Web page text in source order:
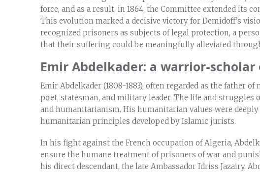
force, and as a result, in 1864, the Committee extended its
This evolution marked a decisive victory for Demidoff’s
recognized prisoners as subjects of legal protection, a
that their suffering could be meaningfully alleviated
Emir Abdelkader: a warrior-
Emir Abdelkader (1808-1883), often regarded as the father
poet, statesman, and military leader. The life and
and humanitarianism. His humanitarian values were
humanitarian principles developed by Islamic jurists.
In his fight against the French occupation of Algeria,
ensure the humane treatment of prisoners of war and
his direct descendant, the late Ambassador Idriss Jazairy,